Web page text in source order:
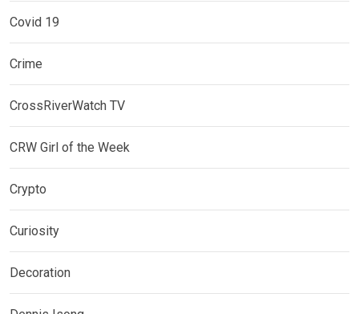
Covid 19
Crime
CrossRiverWatch TV
CRW Girl of the Week
Crypto
Curiosity
Decoration